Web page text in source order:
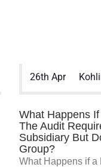
26th Apr
What Happens
The Audit
Subsidiary But
Group?
What Happens if a